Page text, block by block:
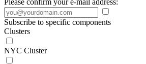
Please confirm your e-mail address:
Subscribe to specific components
Clusters
NYC Cluster